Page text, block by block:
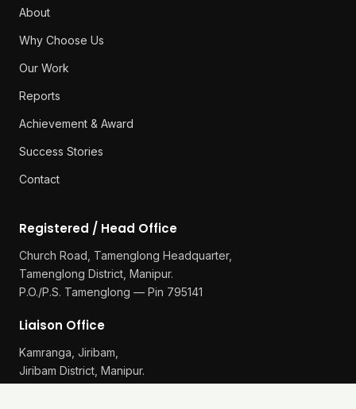
About
Why Choose Us
Our Work
Reports
Achievement & Award
Success Stories
Contact
Registered / Head Office
Church Road, Tamenglong Headquarter,
Tamenglong District, Manipur.
P.O./P.S. Tamenglong — Pin 795141
Liaison Office
Kamranga, Jiribam,
Jiribam District, Manipur.